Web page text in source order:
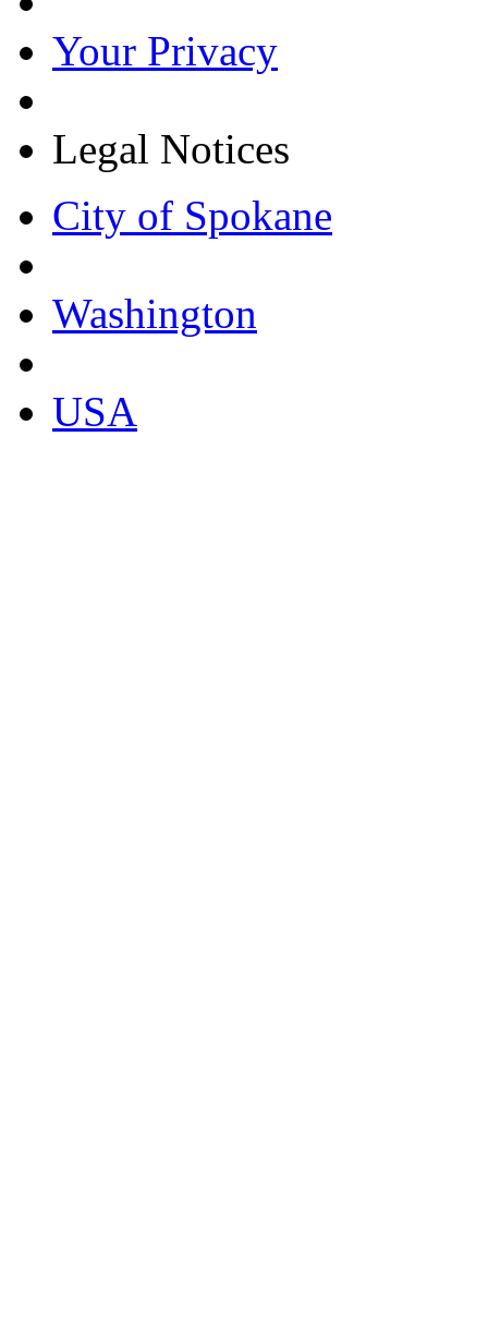
Your Privacy
Legal Notices
City of Spokane
Washington
USA